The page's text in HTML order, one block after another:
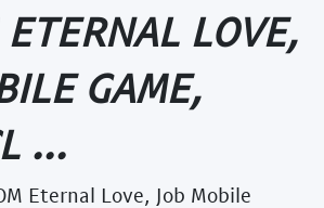
LOVE,
GAME,
...
Eternal Love, Job Mobile